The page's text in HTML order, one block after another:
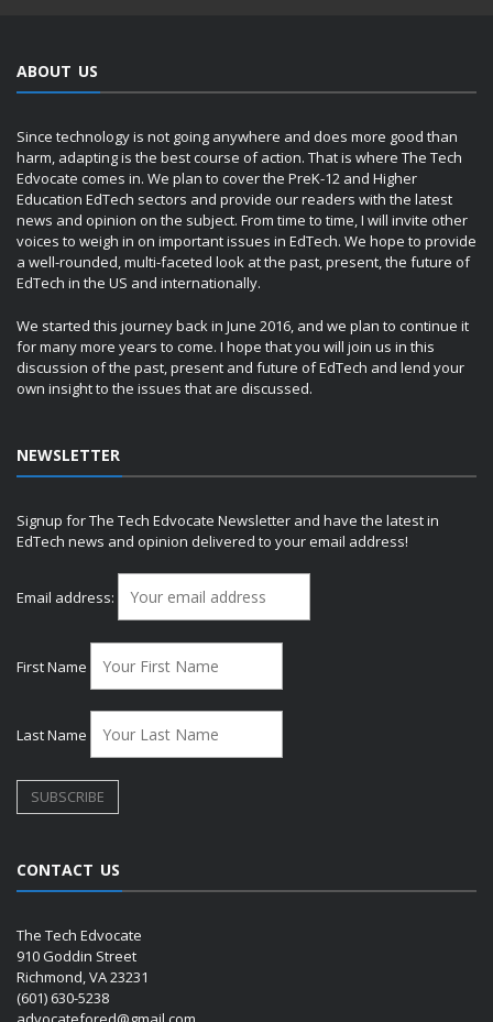
ABOUT US
Since technology is not going anywhere and does more good than
harm, adapting is the best course of action. That is where The Tech
Edvocate comes in. We plan to cover the PreK-12 and Higher
Education EdTech sectors and provide our readers with the latest
news and opinion on the subject. From time to time, I will invite other
voices to weigh in on important issues in EdTech. We hope to provide
a well-rounded, multi-faceted look at the past, present, the future of
EdTech in the US and internationally.
We started this journey back in June 2016, and we plan to continue it
for many more years to come. I hope that you will join us in this
discussion of the past, present and future of EdTech and lend your
own insight to the issues that are discussed.
NEWSLETTER
Signup for The Tech Edvocate Newsletter and have the latest in
EdTech news and opinion delivered to your email address!
Email address:
First Name
Last Name
CONTACT US
The Tech Edvocate
910 Goddin Street
Richmond, VA 23231
(601) 630-5238